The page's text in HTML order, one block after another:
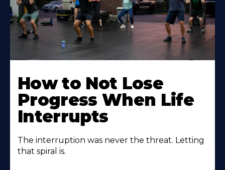
How to Not Lose
Progress When Life
Interrupts
The interruption was never the threat. Letting
that spiral is.